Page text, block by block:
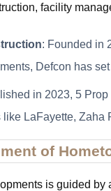
facility
: Founded in
Defcon has
in 2023, 5
LaFayette, Zaha
of
is guided by